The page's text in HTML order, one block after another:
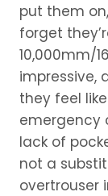
put them
forget
10,000mm/
impressive,
they feel
emergency
lack of
not a
overtrouser